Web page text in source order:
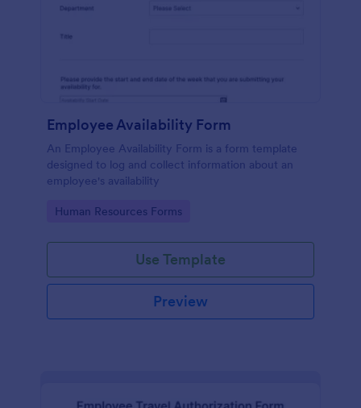
Employee Availability Form
An Employee Availability Form is a form template
designed to log and collect information about an
employee's availability
Go to Category:
Human Resources Forms
Use Template
Preview